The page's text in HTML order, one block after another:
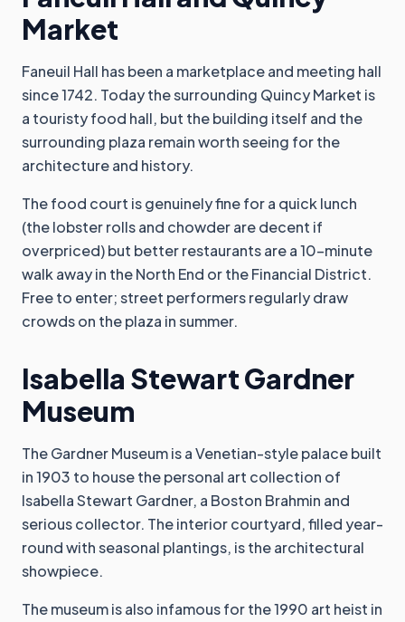
Market
Faneuil Hall has been a marketplace and meeting hall
since 1742. Today the surrounding Quincy Market is
a touristy food hall, but the building itself and the
surrounding plaza remain worth seeing for the
architecture and history.
The food court is genuinely fine for a quick lunch
(the lobster rolls and chowder are decent if
overpriced) but better restaurants are a 10-minute
walk away in the North End or the Financial District.
Free to enter; street performers regularly draw
crowds on the plaza in summer.
Isabella Stewart Gardner
Museum
The Gardner Museum is a Venetian-style palace built
in 1903 to house the personal art collection of
Isabella Stewart Gardner, a Boston Brahmin and
serious collector. The interior courtyard, filled year-
round with seasonal plantings, is the architectural
showpiece.
The museum is also infamous for the 1990 art heist in